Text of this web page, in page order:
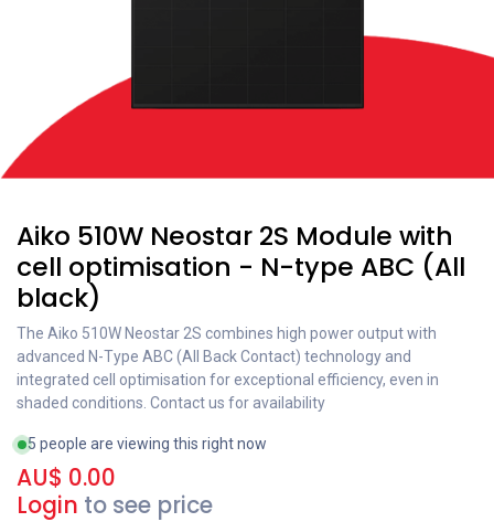
Aiko 510W Neostar 2S Module with
cell optimisation - N-type ABC (All
black)
The Aiko 510W Neostar 2S combines high power output with
advanced N-Type ABC (All Back Contact) technology and
integrated cell optimisation for exceptional efficiency, even in
shaded conditions. Contact us for availability
5 people are viewing this right now
AU$ 0.00
Login to see price